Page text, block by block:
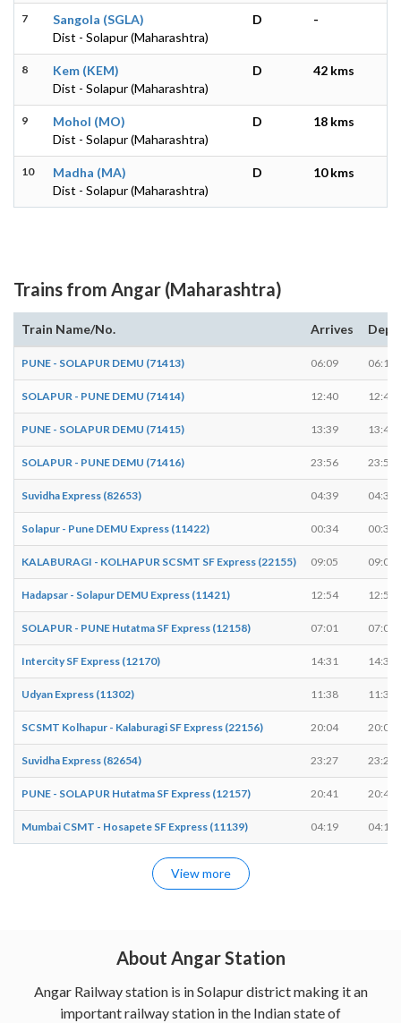
7
Sangola (SGLA)
Dist - Solapur (Maharashtra)
D -
8
Kem (KEM)
Dist - Solapur (Maharashtra)
D 42 kms
9
Mohol (MO)
Dist - Solapur (Maharashtra)
D 18 kms
10
Madha (MA)
Dist - Solapur (Maharashtra)
D 10 kms
Trains from Angar (Maharashtra)
Train Name/No. Arrives
PUNE - SOLAPUR DEMU (71413) 06:09 06:10
SOLAPUR - PUNE DEMU (71414) 12:40 12:41
PUNE - SOLAPUR DEMU (71415) 13:39 13:40
SOLAPUR - PUNE DEMU (71416) 23:56 23:58
Suvidha Express (82653) 04:39 04:39
Solapur - Pune DEMU Express (11422) 00:34 00:35
KALABURAGI - KOLHAPUR SCSMT SF Express (22155) 09:05 09:05
Hadapsar - Solapur DEMU Express (11421) 12:54 12:55
SOLAPUR - PUNE Hutatma SF Express (12158) 07:01 07:01
Intercity SF Express (12170) 14:31 14:31
Udyan Express (11302) 11:38 11:38
SCSMT Kolhapur - Kalaburagi SF Express (22156) 20:04 20:04
Suvidha Express (82654) 23:27 23:27
PUNE - SOLAPUR Hutatma SF Express (12157) 20:41 20:41
Mumbai CSMT - Hosapete SF Express (11139) 04:19 04:19
View more
About Angar Station
Angar Railway station is in Solapur district making it an
important railway station in the Indian state of